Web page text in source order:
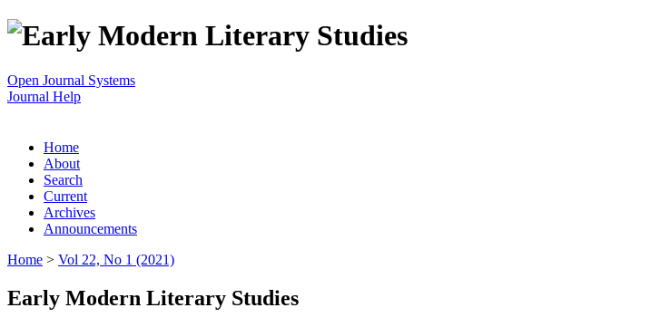
Open Journal Systems
Journal Help
Home
About
Search
Current
Archives
Announcements
Home > Vol 22, No 1 (2021)
Early Modern Literary Studies